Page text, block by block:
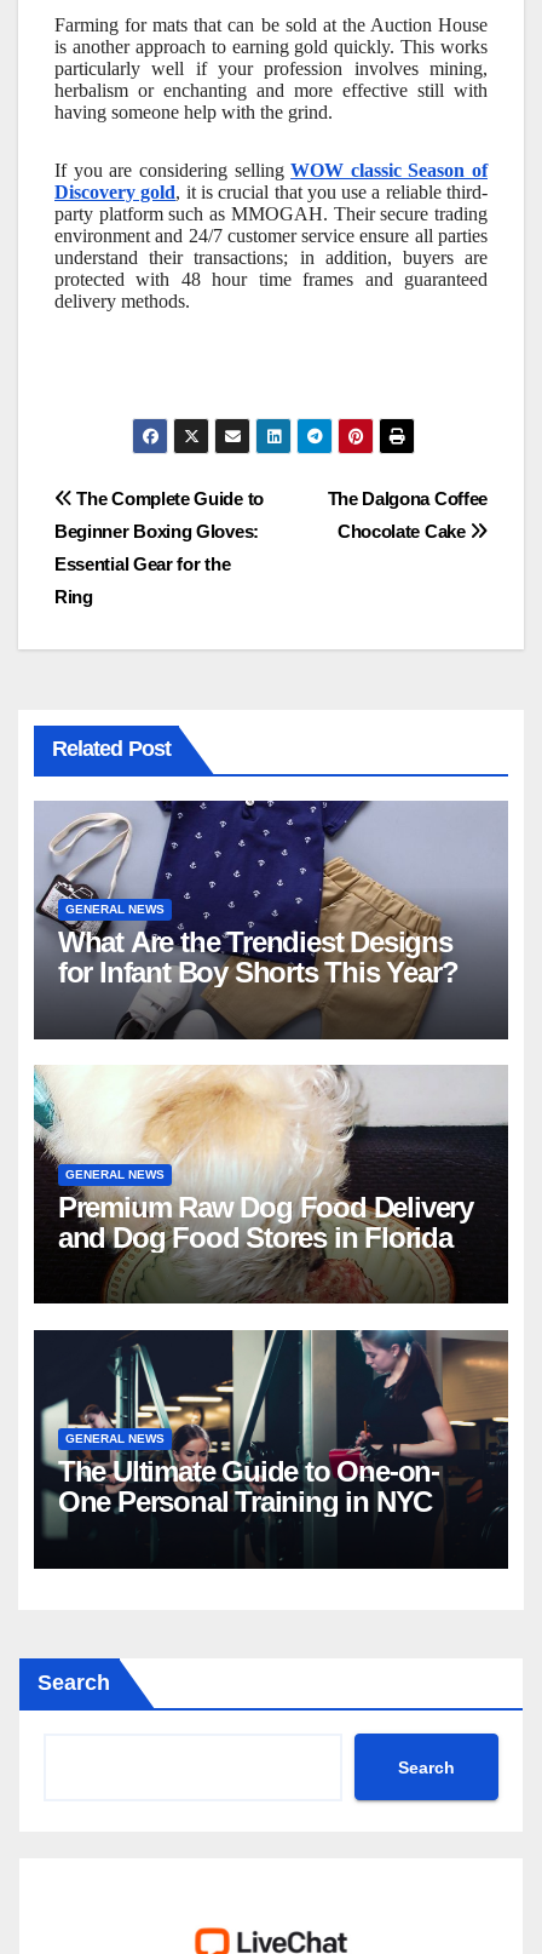
Farming for mats that can be sold at the Auction House
is another approach to earning gold quickly. This works
particularly well if your profession involves mining,
herbalism or enchanting and more effective still with
having someone help with the grind.
If you are considering sellingWOW classic Season of
Discovery gold, it is crucial that you use a reliable third-
party platform such as MMOGAH. Their secure trading
environment and 24/7 customer service ensure all parties
understand their transactions; in addition, buyers are
protected with 48 hour time frames and guaranteed
delivery methods.
Post
navigation
The Dalgona Coffee
Chocolate Cake
The Complete Guide to
Beginner Boxing Gloves:
Essential Gear for the
Ring
Related Post
GENERAL NEWS
What Are the Trendiest Designs
for Infant Boy Shorts This Year?
GENERAL NEWS
Premium Raw Dog Food Delivery
and Dog Food Stores in Florida
GENERAL NEWS
The Ultimate Guide to One-on-
One Personal Training in NYC
Search
Search